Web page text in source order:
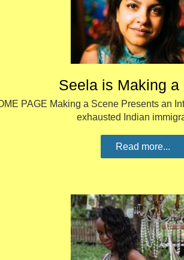
Seela is Making a
PAGE Making a Scene Presents an
exhausted Indian
Read more...